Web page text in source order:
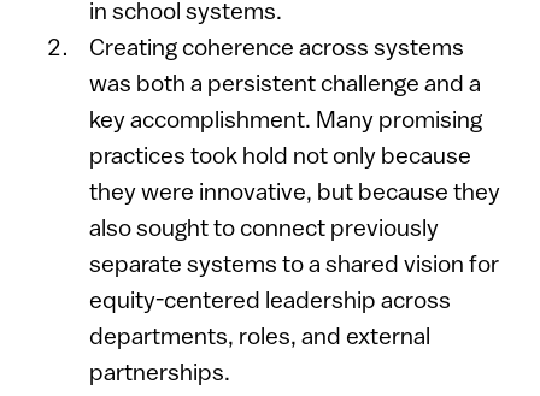
in school systems.
Creating coherence across systems
was both a persistent challenge and a
key accomplishment. Many promising
practices took hold not only because
they were innovative, but because they
also sought to connect previously
separate systems to a shared vision for
equity-centered leadership across
departments, roles, and external
partnerships.